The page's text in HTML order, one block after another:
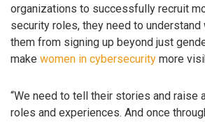
organizations to successfully recruit
security roles, they need to understand
them from signing up beyond just
make women in cybersecurity more
“We need to tell their stories and raise
roles and experiences. And once